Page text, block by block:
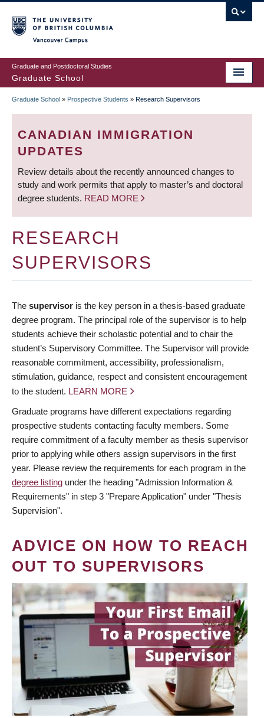
to
main
content
Graduate and Postdoctoral Studies
Graduate School
BREADCRUMB
Graduate School » Prospective Students » Research Supervisors
CANADIAN IMMIGRATION
UPDATES
Review details about the recently announced changes to
study and work permits that apply to master’s and doctoral
degree students. READ MORE
RESEARCH
SUPERVISORS
The supervisor is the key person in a thesis-based graduate
degree program. The principal role of the supervisor is to help
students achieve their scholastic potential and to chair the
student’s Supervisory Committee. The Supervisor will provide
reasonable commitment, accessibility, professionalism,
stimulation, guidance, respect and consistent encouragement
to the student. LEARN MORE
Graduate programs have different expectations regarding
prospective students contacting faculty members. Some
require commitment of a faculty member as thesis supervisor
prior to applying while others assign supervisors in the first
year. Please review the requirements for each program in the
degree listing under the heading "Admission Information &
Requirements" in step 3 "Prepare Application" under "Thesis
Supervision".
ADVICE ON HOW TO REACH
OUT TO SUPERVISORS